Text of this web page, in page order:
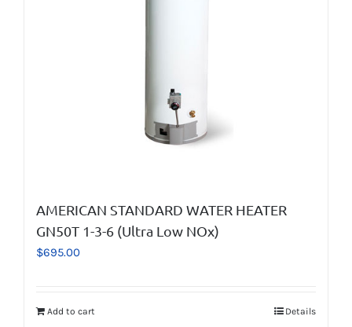
AMERICAN STANDARD WATER HEATER
GN50T 1-3-6 (Ultra Low NOx)
$695.00
Add to cart Details